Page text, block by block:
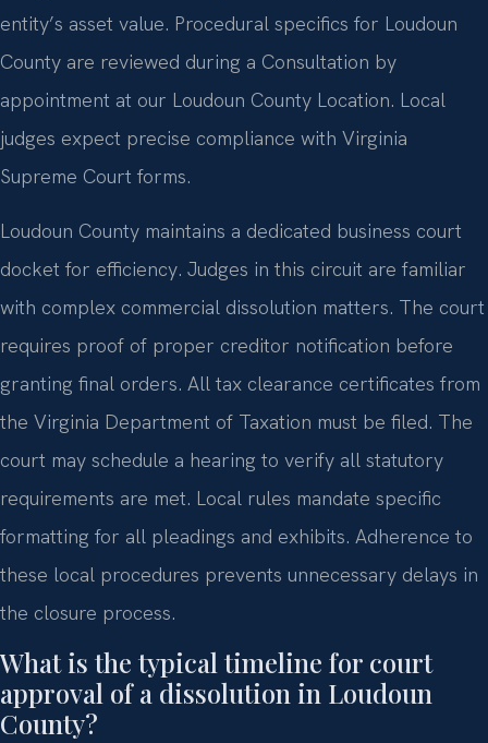
entity’s asset value. Procedural specifics for Loudoun
County are reviewed during a Consultation by
appointment at our Loudoun County Location. Local
judges expect precise compliance with Virginia
Supreme Court forms.
Loudoun County maintains a dedicated business court
docket for efficiency. Judges in this circuit are familiar
with complex commercial dissolution matters. The court
requires proof of proper creditor notification before
granting final orders. All tax clearance certificates from
the Virginia Department of Taxation must be filed. The
court may schedule a hearing to verify all statutory
requirements are met. Local rules mandate specific
formatting for all pleadings and exhibits. Adherence to
these local procedures prevents unnecessary delays in
the closure process.
What is the typical timeline for court
approval of a dissolution in Loudoun
County?